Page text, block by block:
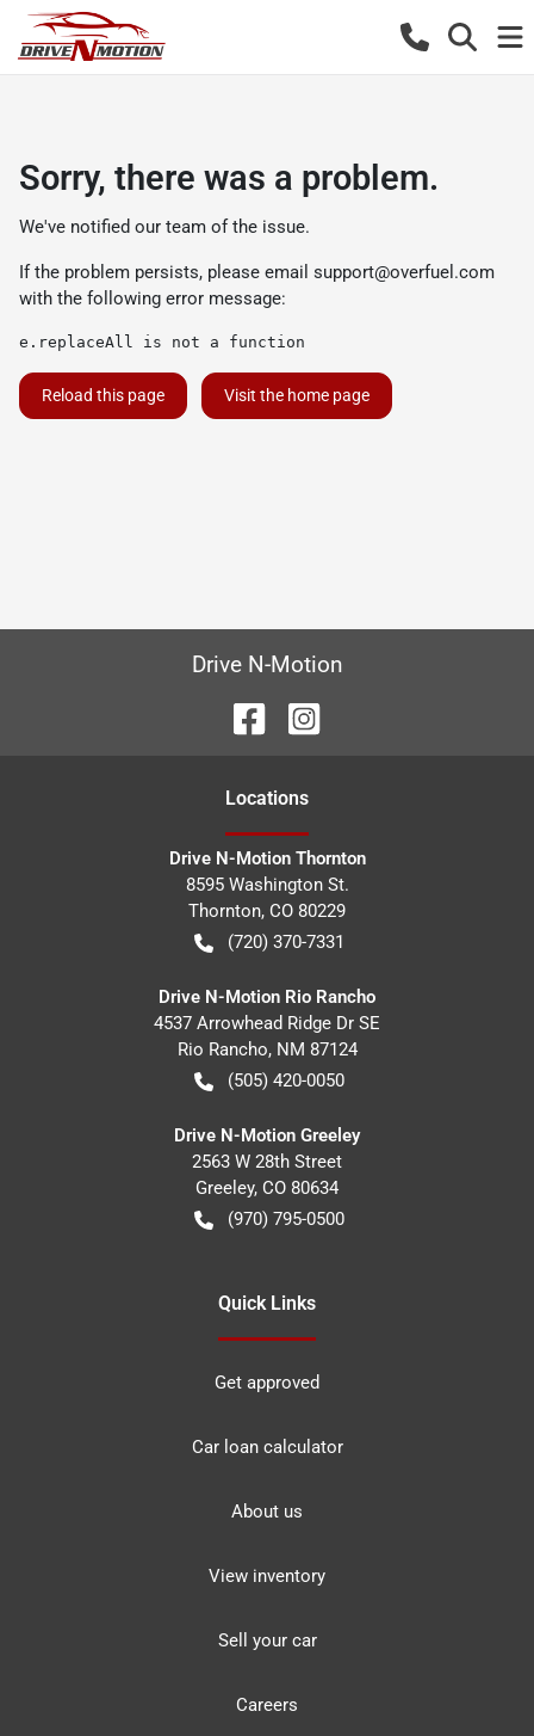
Sorry, there was a problem.
We've notified our team of the issue.
If the problem persists, please email support@overfuel.com
with the following error message:
e.replaceAll is not a function
Reload this page Visit the home page
Drive N-Motion
Locations
Drive N-Motion Thornton
8595 Washington St.
Thornton, CO 80229
(720) 370-7331
Drive N-Motion Rio Rancho
4537 Arrowhead Ridge Dr SE
Rio Rancho, NM 87124
(505) 420-0050
Drive N-Motion Greeley
2563 W 28th Street
Greeley, CO 80634
(970) 795-0500
Quick Links
Get approved
Car loan calculator
About us
View inventory
Sell your car
Careers